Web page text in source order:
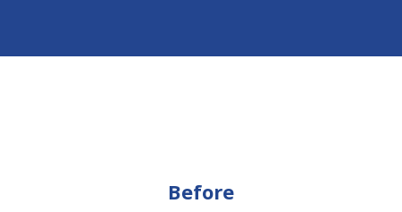
Before